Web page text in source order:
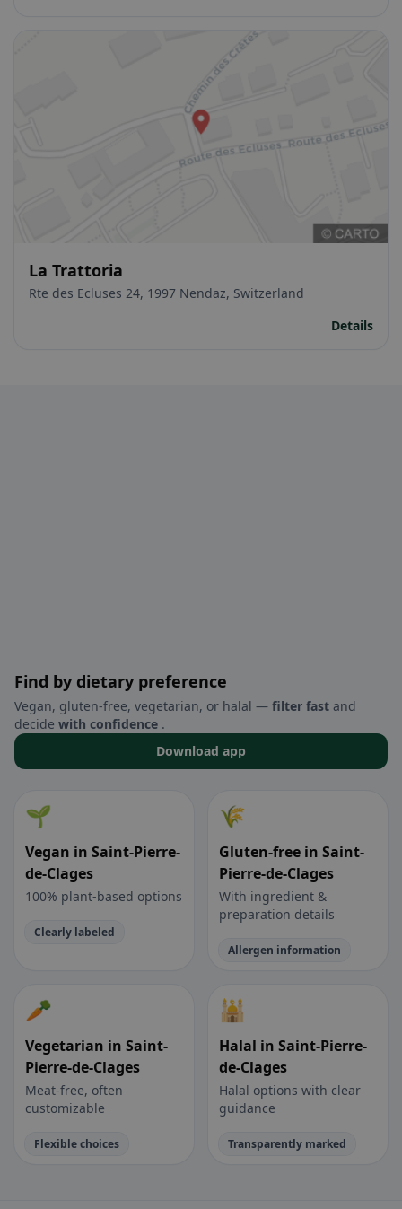
La Trattoria
Rte des Ecluses 24, 1997 Nendaz, Switzerland
Details
Find by dietary preference
Vegan, gluten-free, vegetarian, or halal — filter fast and
decide with confidence .
Download app
🌱
Vegan in Saint-Pierre-
de-Clages
100% plant-based options
Clearly labeled
🌾
Gluten-free in Saint-
Pierre-de-Clages
With ingredient &
preparation details
Allergen information
🥕
Vegetarian in Saint-
Pierre-de-Clages
Meat-free, often
customizable
Flexible choices
🕌
Halal in Saint-Pierre-
de-Clages
Halal options with clear
guidance
Transparently marked